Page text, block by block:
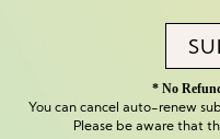
* No
You can cancel auto-renew
Please be aware that